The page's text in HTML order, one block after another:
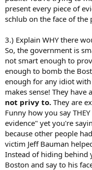
present every piece of
schlub on the face of the
3.) Explain WHY there
So, the government is
not smart enough to
enough to bomb the
enough for any idiot with
makes sense! They have
not privy to. They are
Funny how you say
evidence" yet you're
because other people
victim Jeff Bauman
Instead of hiding behind
Boston and say to his